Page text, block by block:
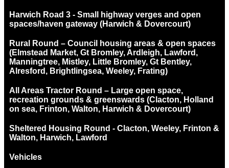
Harwich Road 3 - Small highway verges and open
spaces/haven gateway (Harwich & Dovercourt)
Rural Round – Council housing areas & open spaces
(Elmstead Market, Gt Bromley, Ardleigh, Lawford,
Manningtree, Mistley, Little Bromley, Gt Bentley,
Alresford, Brightlingsea, Weeley, Frating)
All Areas Tractor Round – Large open space,
recreation grounds & greenswards (Clacton, Holland
on sea, Frinton, Walton, Harwich & Dovercourt)
Sheltered Housing Round - Clacton, Weeley, Frinton &
Walton, Harwich, Lawford
Vehicles